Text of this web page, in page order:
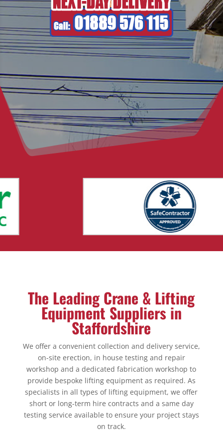
The Leading Crane & Lifting
Equipment Suppliers in
Staffordshire
We offer a convenient collection and delivery service,
on-site erection, in house testing and repair
workshop and a dedicated fabrication workshop to
provide bespoke lifting equipment as required. As
specialists in all types of lifting equipment, we offer
short or long-term hire contracts and a same day
testing service available to ensure your project stays
on track.